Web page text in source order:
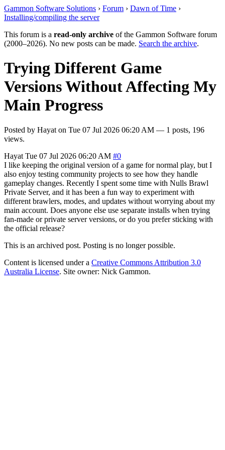
Gammon Software Solutions › Forum › Dawn of Time ›
Installing/compiling the server
This forum is a read-only archive of the Gammon Software forum
(2000–2026). No new posts can be made. Search the archive.
Trying Different Game
Versions Without Affecting My
Main Progress
Posted by Hayat on Tue 07 Jul 2026 06:20 AM — 1 posts, 196
views.
Hayat Tue 07 Jul 2026 06:20 AM #0
I like keeping the original version of a game for normal play, but I
also enjoy testing community projects to see how they handle
gameplay changes. Recently I spent some time with Nulls Brawl
Private Server, and it has been a fun way to experiment with
different brawlers, modes, and updates without worrying about my
main account. Does anyone else use separate installs when trying
fan-made or private server versions, or do you prefer sticking with
the official release?
This is an archived post. Posting is no longer possible.
Content is licensed under a Creative Commons Attribution 3.0
Australia License. Site owner: Nick Gammon.